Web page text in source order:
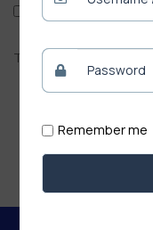
Only with images
There are no reviews
Remember me